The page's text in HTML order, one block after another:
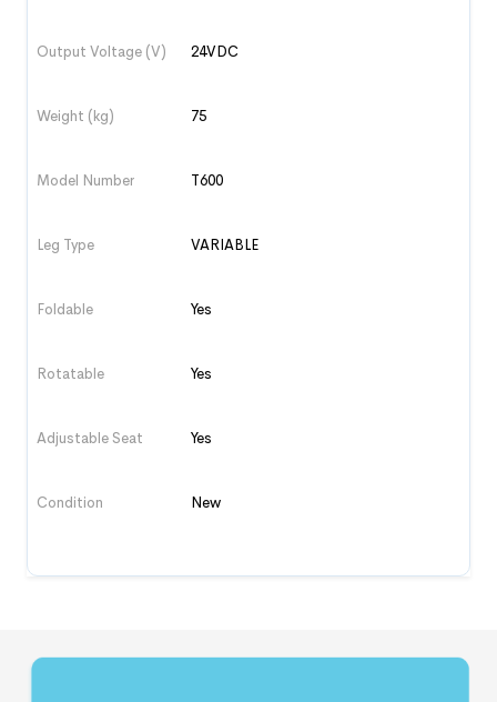
Output Voltage (V) 24VDC
Weight (kg) 75
Model Number T600
Leg Type VARIABLE
Foldable Yes
Rotatable Yes
Adjustable Seat Yes
Condition New